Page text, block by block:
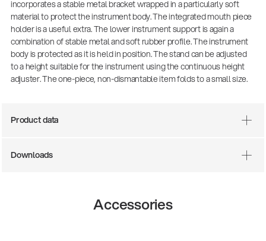
incorporates a stable metal bracket wrapped in a particularly soft
material to protect the instrument body. The integrated mouth piece
holder is a useful extra. The lower instrument support is again a
combination of stable metal and soft rubber profile. The instrument
body is protected as it is held in position. The stand can be adjusted
to a height suitable for the instrument using the continuous height
adjuster. The one-piece, non-dismantable item folds to a small size.
Product data
Downloads
Accessories